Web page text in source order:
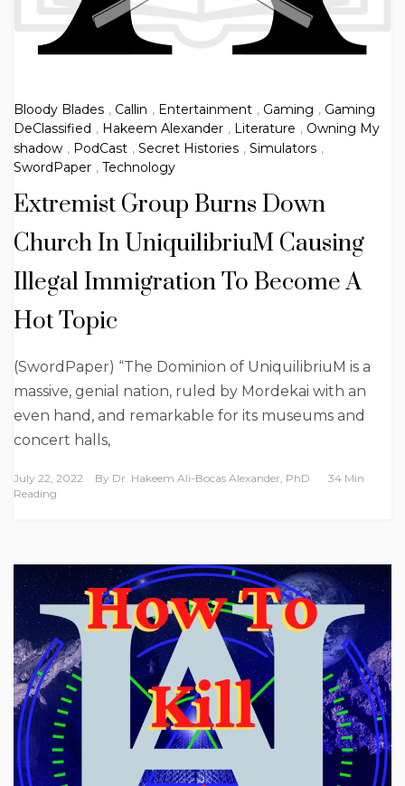
Bloody Blades , Callin , Entertainment , Gaming , Gaming
DeClassified , Hakeem Alexander , Literature , Owning My
shadow , PodCast , Secret Histories , Simulators ,
SwordPaper , Technology
Extremist Group Burns Down
Church In UniquilibriuM Causing
Illegal Immigration To Become A
Hot Topic
(SwordPaper) “The Dominion of UniquilibriuM is a
massive, genial nation, ruled by Mordekai with an
even hand, and remarkable for its museums and
concert halls,
July 22, 2022 By Dr. Hakeem Ali-Bocas Alexander, PhD
34 Min
Reading